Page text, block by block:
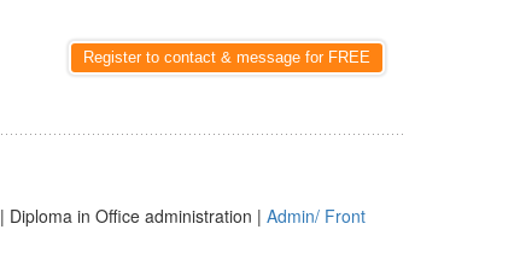
Register to contact & message for FREE
| Diploma in Office administration | Admin/ Front